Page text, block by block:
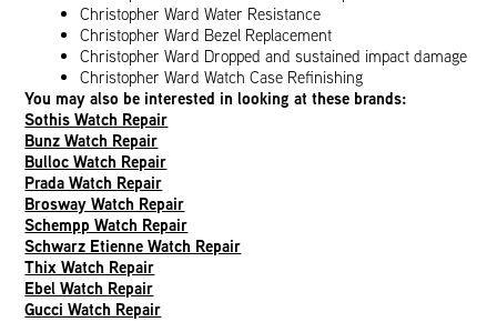
Christopher Ward Water Resistance
Christopher Ward Bezel Replacement
Christopher Ward Dropped and sustained impact damage
Christopher Ward Watch Case Refinishing
You may also be interested in looking at these brands:
Sothis Watch Repair
Bunz Watch Repair
Bulloc Watch Repair
Prada Watch Repair
Brosway Watch Repair
Schempp Watch Repair
Schwarz Etienne Watch Repair
Thix Watch Repair
Ebel Watch Repair
Gucci Watch Repair